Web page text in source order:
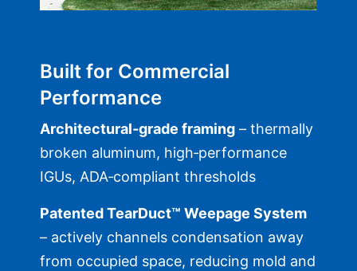
Built for Commercial
Performance
Architectural‑grade framing – thermally
broken aluminum, high‑performance
IGUs, ADA‑compliant thresholds
Patented TearDuct™ Weepage System
– actively channels condensation away
from occupied space, reducing mold and